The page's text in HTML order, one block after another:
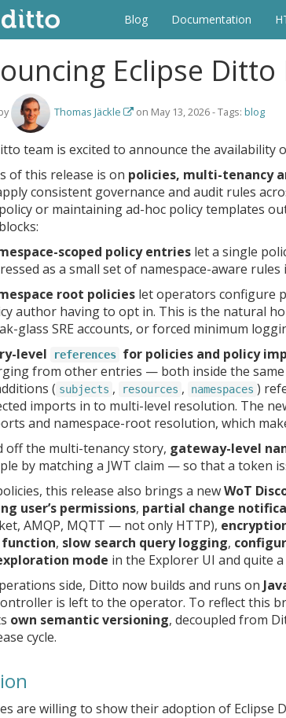
Blog Documentation
Eclipse Ditto
Thomas Jäckle on May 13, 2026- Tags: blog
team is excited to announce the
of this release is on policies, multi-tenancy
consistent governance and audit rules
or maintaining ad-hoc policy templates
scoped policy entries let a single
as a small set of namespace-aware
root policies let operators configure
author having to opt in. This is the natural
glass SRE accounts, or forced minimum
level
references for policies and policy
from other entries — both inside the same
( subjects , resources , namespaces )
imports in to multi-level resolution. The
and namespace-root resolution, which
off the multi-tenancy story, gateway-level
by matching a JWT claim — so that a token
this release also brings a newWoT
user’s permissions, partial change
AMQP, MQTT — not only HTTP),
, slow search query logging,
mode in the Explorer UI and quite
side, Ditto now builds and runs on
is left to the operator. To reflect this
own semantic versioning, decoupled from
cycle.
are willing to show their adoption of Eclipse